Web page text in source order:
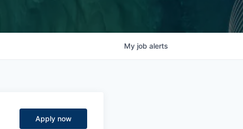
My job alerts
Apply now